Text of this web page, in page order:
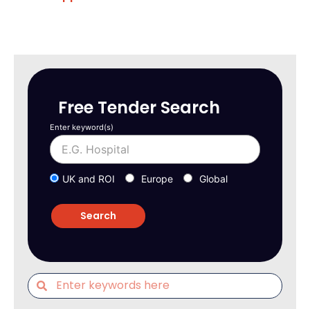
Free Tender Search
Enter keyword(s)
UK and ROI Europe Global